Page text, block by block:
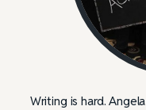
Writing is hard.